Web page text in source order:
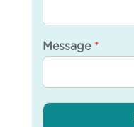
Message *